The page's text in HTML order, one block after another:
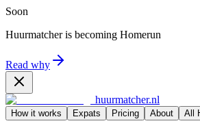
Soon
Huurmatcher is becoming Homerun
Read why
huurmatcher.nl
How it works Expats Pricing About All